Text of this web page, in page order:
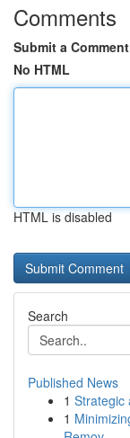
Comments
Submit a Comment
No HTML
HTML is disabled
Search
Published News
1 Strategic
1